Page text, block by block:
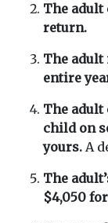
The adult
return.
The adult
entire
The adult
child on
yours. A
The
$4,050 for